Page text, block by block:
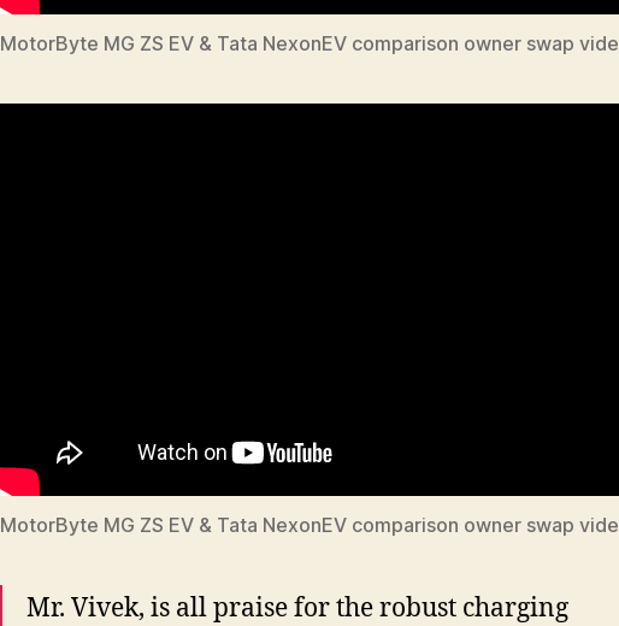
MotorByte MG ZS EV & Tata NexonEV comparison owner swap
MotorByte MG ZS EV & Tata NexonEV comparison owner swap
Mr. Vivek, is all praise for the robust charging